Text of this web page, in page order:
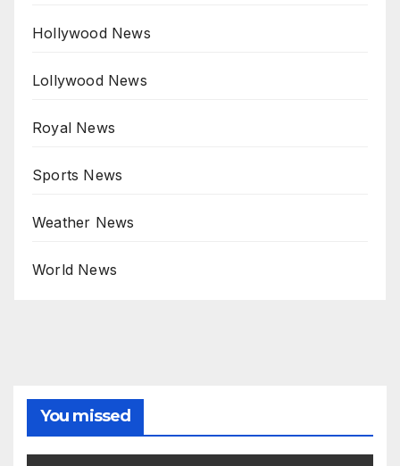
Hollywood News
Lollywood News
Royal News
Sports News
Weather News
World News
You missed